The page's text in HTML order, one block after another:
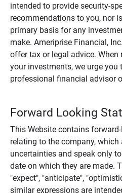
intended to provide security-
recommendations to you, nor
primary basis for any
make. Ameriprise Financial,
offer tax or legal advice.
your investments, we urge you
professional financial advisor
Forward Looking
This Website contains
relating to the company,
uncertainties and speak only
date on which they are made.
"expect", "anticipate",
similar expressions are